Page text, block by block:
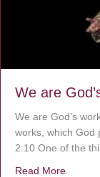
We are
We are God’s
works, which God
2:10 One of the
Read More